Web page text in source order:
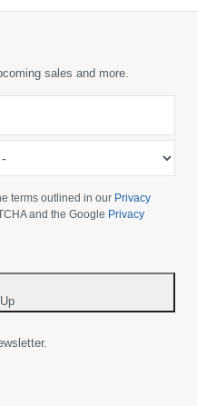
sales and more.
terms outlined in our Privacy
and the Google Privacy